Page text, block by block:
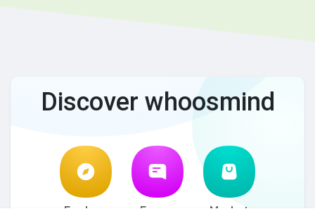
Discover whoosmind
Explore Forum Market